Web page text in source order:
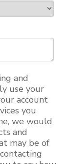
and
use your
account
you
we would
and
may be of